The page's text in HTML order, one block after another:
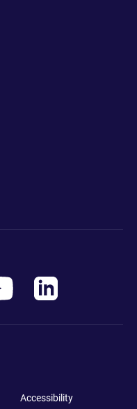
Accessibility